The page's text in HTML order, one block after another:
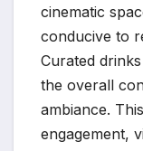
cinematic
conducive to
Curated
the overall
ambiance.
engagement,